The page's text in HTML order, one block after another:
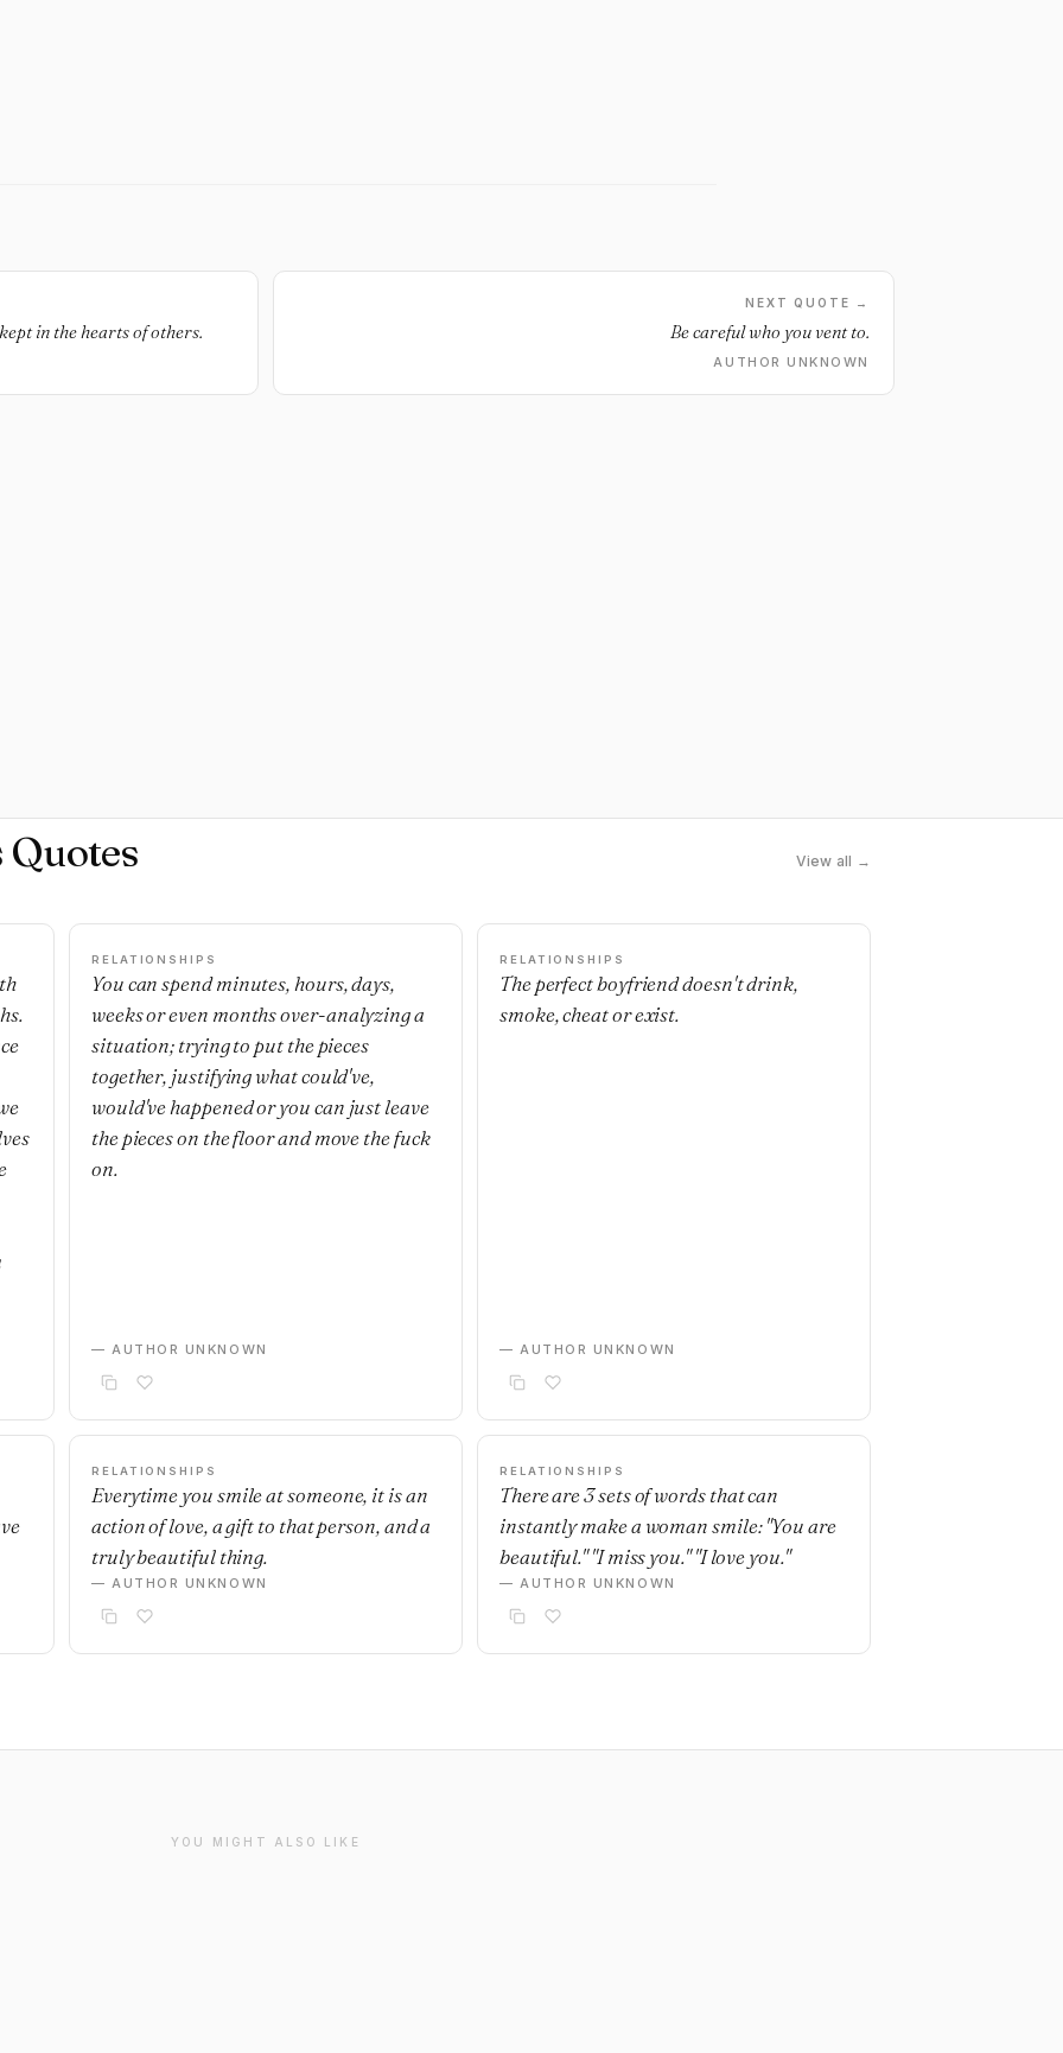
in the hearts of others.
NEXT QUOTE →
Be careful who you vent to.
AUTHOR UNKNOWN
View all →
RELATIONSHIPS
You can spend minutes, hours, days,
weeks or even months over-analyzing a
situation; trying to put the pieces
together, justifying what could've,
would've happened or you can just leave
the pieces on the floor and move the fuck
on.
— AUTHOR UNKNOWN
RELATIONSHIPS
The perfect boyfriend doesn't drink,
smoke, cheat or exist.
— AUTHOR UNKNOWN
RELATIONSHIPS
Everytime you smile at someone, it is an
action of love, a gift to that person, and a
truly beautiful thing.
— AUTHOR UNKNOWN
RELATIONSHIPS
There are 3 sets of words that can
instantly make a woman smile: "You are
beautiful." "I miss you." "I love you."
— AUTHOR UNKNOWN
YOU MIGHT ALSO LIKE